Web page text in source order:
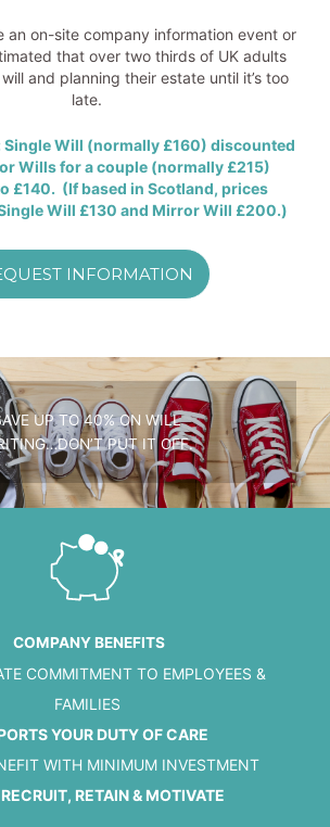
an on-site company information event or
that over two thirds of UK adults
and planning their estate until it’s too
late.
Single Will (normally £160) discounted
Wills for a couple (normally £215)
£140. (If based in Scotland, prices
Will £130 and Mirror Will £200.)
INFORMATION
UP TO 40% ON WILL
PUT IT OFF.
COMPANY BENEFITS
COMMITMENT TO EMPLOYEES &
FAMILIES
YOUR DUTY OF CARE
WITH MINIMUM INVESTMENT
RETAIN & MOTIVATE